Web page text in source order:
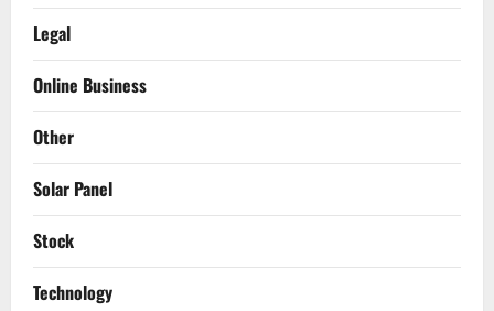
Legal
Online Business
Other
Solar Panel
Stock
Technology